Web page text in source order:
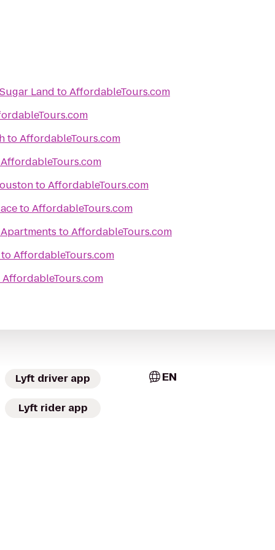
Land toAffordableTours.com
toAffordableTours.com
AffordableTours.com
toAffordableTours.com
toAffordableTours.com
toAffordableTours.com
AffordableTours.com
AffordableTours.com
Lyft driver app
Lyft rider app
EN